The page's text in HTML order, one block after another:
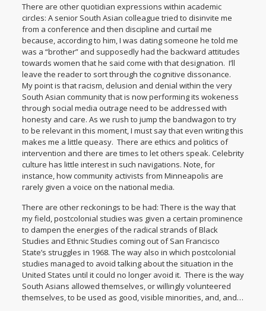
There are other quotidian expressions within academic
circles: A senior South Asian colleague tried to disinvite me
from a conference and then discipline and curtail me
because, according to him, I was dating someone he told me
was a “brother” and supposedly had the backward attitudes
towards women that he said come with that designation. I’ll
leave the reader to sort through the cognitive dissonance.
My point is that racism, delusion and denial within the very
South Asian community that is now performing its wokeness
through social media outrage need to be addressed with
honesty and care. As we rush to jump the bandwagon to try
to be relevant in this moment, I must say that even writing this
makes me a little queasy. There are ethics and politics of
intervention and there are times to let others speak. Celebrity
culture has little interest in such navigations. Note, for
instance, how community activists from Minneapolis are
rarely given a voice on the national media.
There are other reckonings to be had: There is the way that
my field, postcolonial studies was given a certain prominence
to dampen the energies of the radical strands of Black
Studies and Ethnic Studies coming out of San Francisco
State’s struggles in 1968. The way also in which postcolonial
studies managed to avoid talking about the situation in the
United States until it could no longer avoid it. There is the way
South Asians allowed themselves, or willingly volunteered
themselves, to be used as good, visible minorities, and, and…